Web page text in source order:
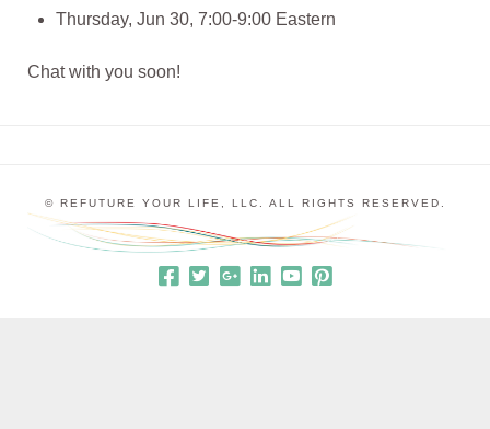
Thursday, Jun 30, 7:00-9:00 Eastern
Chat with you soon!
© REFUTURE YOUR LIFE, LLC. ALL RIGHTS RESERVED.